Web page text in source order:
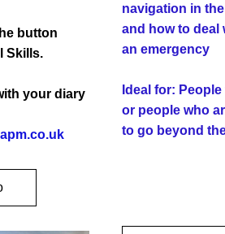
button
Skills.
your diary
navigation in
and how to deal
an emergency
Ideal for:
or people who
to go beyond